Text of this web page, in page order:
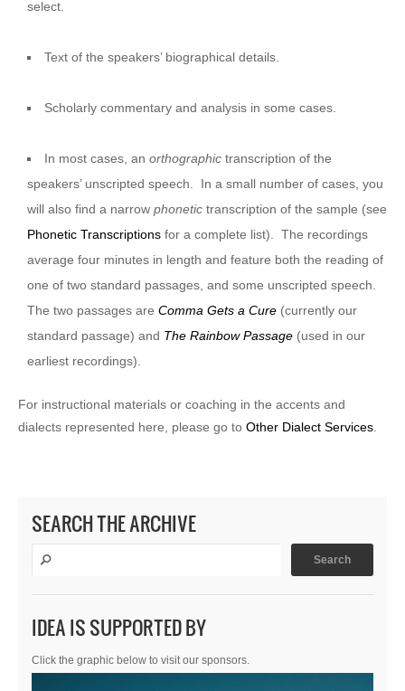
select.
Text of the speakers’ biographical details.
Scholarly commentary and analysis in some cases.
In most cases, anorthographic transcription of the
speakers’ unscripted speech. In a small number of cases, you
will also find a narrow phonetic transcription of the sample (see
Phonetic Transcriptions for a complete list). The recordings
average four minutes in length and feature both the reading of
one of two standard passages, and some unscripted speech.
The two passages are Comma Gets a Cure (currently our
standard passage) and The Rainbow Passage (used in our
earliest recordings).
For instructional materials or coaching in the accents and
dialects represented here, please go to Other Dialect Services
SEARCH THE ARCHIVE
IDEA IS SUPPORTED BY
Click the graphic below to visit our sponsors.